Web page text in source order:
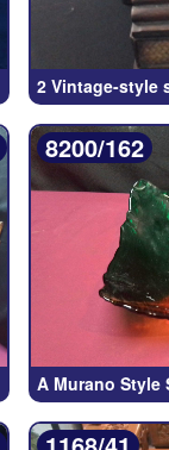
2 Vintage-style
8200/162
A Murano Style